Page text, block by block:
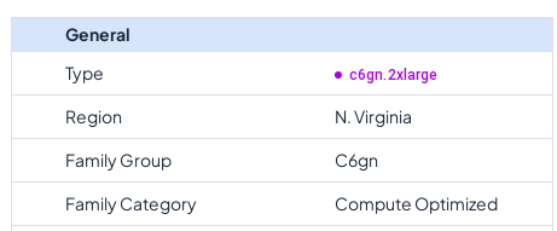
General
Type
c6gn.2xlarge
Region
N. Virginia
Family Group
C6gn
Family Category
Compute Optimized